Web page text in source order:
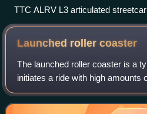
TTC ALRV L3 articulated
West and Spadina Avenue on the
Launched rollercoaster
The launched roller coaster is a
initiates a ride with high amounts
a series of linear induction
motors, catapults, ti